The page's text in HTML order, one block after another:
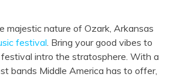
| EDM
majestic nature of Ozark, Arkansas
festival. Bring your good vibes to
intro the stratosphere. With a
bands Middle America has to offer,